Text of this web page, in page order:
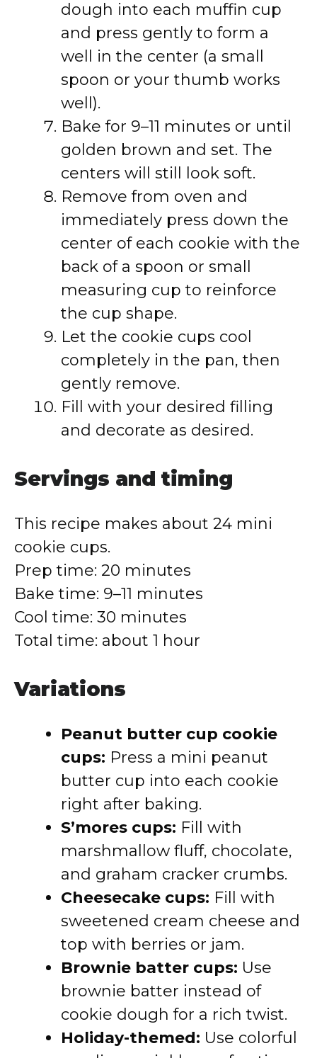
dough into each muffin cup
and press gently to form a
well in the center (a small
spoon or your thumb works
well).
Bake for 9–11 minutes or until
golden brown and set. The
centers will still look soft.
Remove from oven and
immediately press down the
center of each cookie with the
back of a spoon or small
measuring cup to reinforce
the cup shape.
Let the cookie cups cool
completely in the pan, then
gently remove.
Fill with your desired filling
and decorate as desired.
Servings and timing
This recipe makes about 24 mini
cookie cups.
Prep time: 20 minutes
Bake time: 9–11 minutes
Cool time: 30 minutes
Total time: about 1 hour
Variations
Peanut butter cup cookie
cups: Press a mini peanut
butter cup into each cookie
right after baking.
S’mores cups: Fill with
marshmallow fluff, chocolate,
and graham cracker crumbs.
Cheesecake cups: Fill with
sweetened cream cheese and
top with berries or jam.
Brownie batter cups: Use
brownie batter instead of
cookie dough for a rich twist.
Holiday-themed: Use colorful